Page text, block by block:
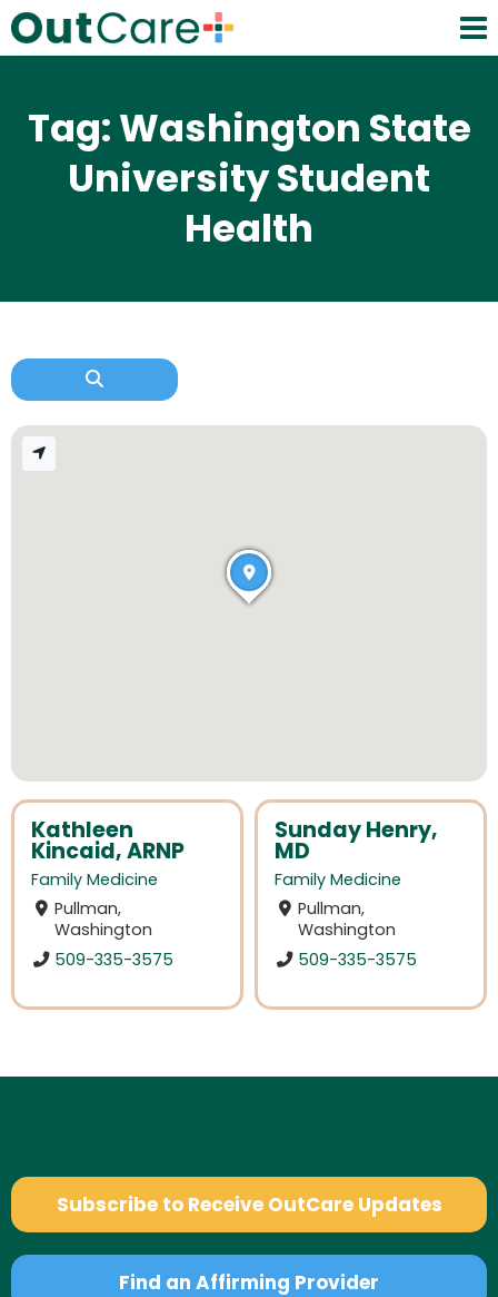
Tag: Washington State
University Student
Health
Kathleen
Kincaid, ARNP
Family Medicine
Pullman,
Washington
509-335-3575
Sunday Henry,
MD
Family Medicine
Pullman,
Washington
509-335-3575
Subscribe to Receive OutCare Updates
Find an Affirming Provider